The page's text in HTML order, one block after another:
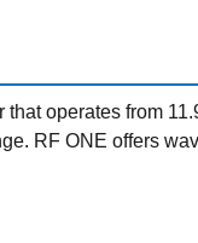
operates from
RF ONE offers